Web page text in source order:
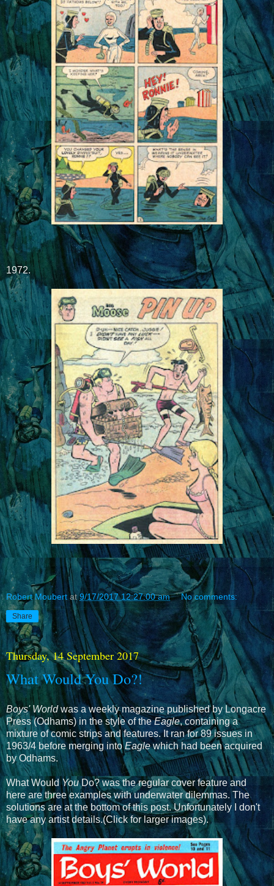
1972.
Robert Moubert at9/17/2017 12:27:00 am No comments:
Share
Thursday, 14 September 2017
What Would You Do?!
Boys' Worldwas a weekly magazine published by Longacre
Press (Odhams) in the style of theEagle, containing a
mixture of comic strips and features. It ran for 89 issues in
1963/4 before merging intoEaglewhich had been acquired
by Odhams.
What WouldYouDo? was the regular cover feature and
here are three examples with underwater dilemmas. The
solutions are at the bottom of this post. Unfortunately I don't
have any artist details.(Click for larger images).